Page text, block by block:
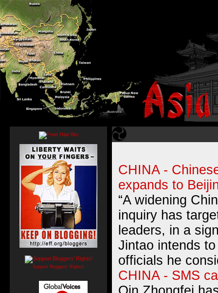
CHINA -
expands to
“A widening
inquiry has
leaders, in a
Jintao intends
officials he
CHINA - SMS
Support Bloggers' Rights!